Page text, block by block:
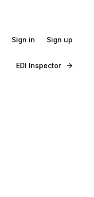
Sign in Sign up
EDI Inspector